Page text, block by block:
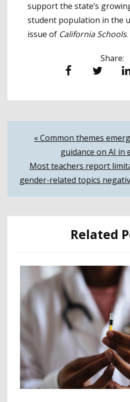
support the state’s
student population in the
issue of California Schools.
Share:
Facebook Twitter
Post
navigation
« Common themes
guidance on AI in
Most teachers report
gender-related topics
Related